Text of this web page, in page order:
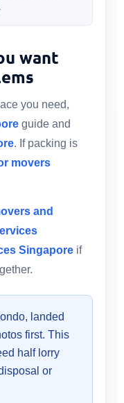
want
you need,
guide and
. If packing is
movers
and
Singapore if
landed
first. This
half lorry
or